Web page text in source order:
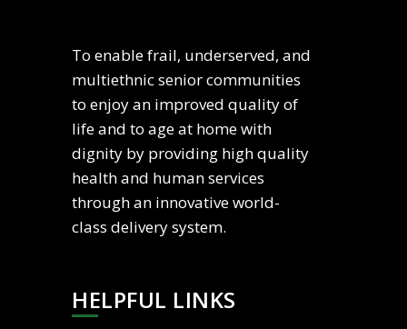
To enable frail, underserved, and
multiethnic senior communities
to enjoy an improved quality of
life and to age at home with
dignity by providing high quality
health and human services
through an innovative world-
class delivery system.
HELPFUL LINKS